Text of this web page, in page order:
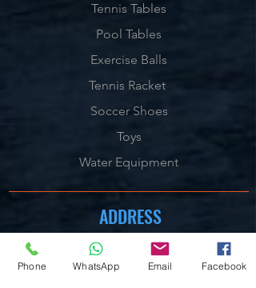
Tennis Tables
Pool Tables
Exercise Balls
Tennis Racket
Soccer Shoes
Toys
Water Equipment
ADDRESS
Management:
Al'Ahram, Giza, Egypt.
Phone WhatsApp Email Facebook